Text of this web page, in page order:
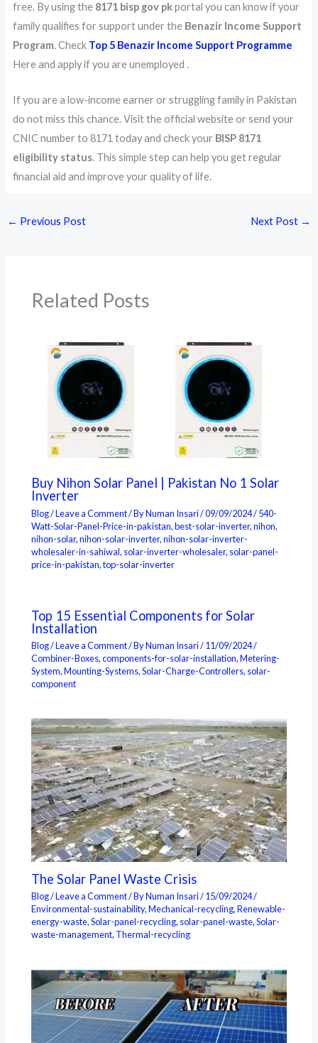
free. By using the 8171 bisp gov pkportal you can know if your
family qualifies for support under the Benazir Income Support
Program. Check Top 5 Benazir Income Support Programme
Here and apply if you are unemployed .
If you are a low-income earner or struggling family in Pakistan
do not miss this chance. Visit the official website or send your
CNIC number to 8171 today and check your BISP 8171
eligibility status. This simple step can help you get regular
financial aid and improve your quality of life.
← Previous Post Next Post →
Related Posts
Buy Nihon Solar Panel | Pakistan No 1 Solar
Inverter
Blog/Leave a Comment/ ByNuman Insari/09/09/2024/540-
Watt-Solar-Panel-Price-in-pakistan,best-solar-inverter,nihon,
nihon-solar,nihon-solar-inverter,nihon-solar-inverter-
wholesaler-in-sahiwal, solar-inverter-wholesaler, solar-panel-
price-in-pakistan,top-solar-inverter
Top 15 Essential Components for Solar
Installation
Blog/Leave a Comment/ ByNuman Insari/11/09/2024/
Combiner-Boxes,components-for-solar-installation,Metering-
System,Mounting-Systems,Solar-Charge-Controllers, solar-
component
The Solar Panel Waste Crisis
Blog/Leave a Comment/ ByNuman Insari/15/09/2024/
Environmental-sustainability,Mechanical-recycling,Renewable-
energy-waste,Solar-panel-recycling, solar-panel-waste,Solar-
waste-management, Thermal-recycling